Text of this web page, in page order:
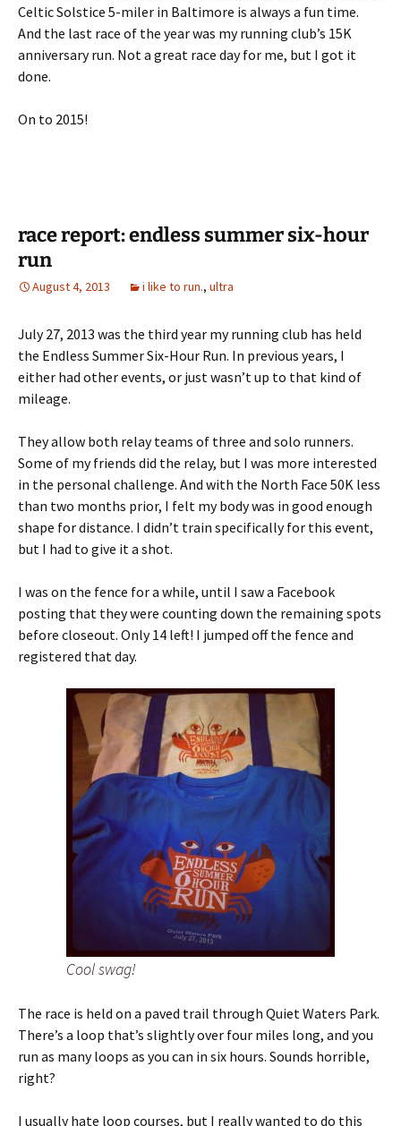
Celtic Solstice 5-miler in Baltimore is always a fun time.
And the last race of the year was my running club’s 15K
anniversary run. Not a great race day for me, but I got it
done.
On to 2015!
race report: endless summer six-hour
run
August 4, 2013 i like to run., ultra
July 27, 2013 was the third year my running club has held
the Endless Summer Six-Hour Run. In previous years, I
either had other events, or just wasn’t up to that kind of
mileage.
They allow both relay teams of three and solo runners.
Some of my friends did the relay, but I was more interested
in the personal challenge. And with the North Face 50K less
than two months prior, I felt my body was in good enough
shape for distance. I didn’t train specifically for this event,
but I had to give it a shot.
I was on the fence for a while, until I saw a Facebook
posting that they were counting down the remaining spots
before closeout. Only 14 left! I jumped off the fence and
registered that day.
Cool swag!
The race is held on a paved trail through Quiet Waters Park.
There’s a loop that’s slightly over four miles long, and you
run as many loops as you can in six hours. Sounds horrible,
right?
I usually hate loop courses, but I really wanted to do this